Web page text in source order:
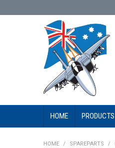
HOME PRODUCTS
HOME / SPAREPARTS /